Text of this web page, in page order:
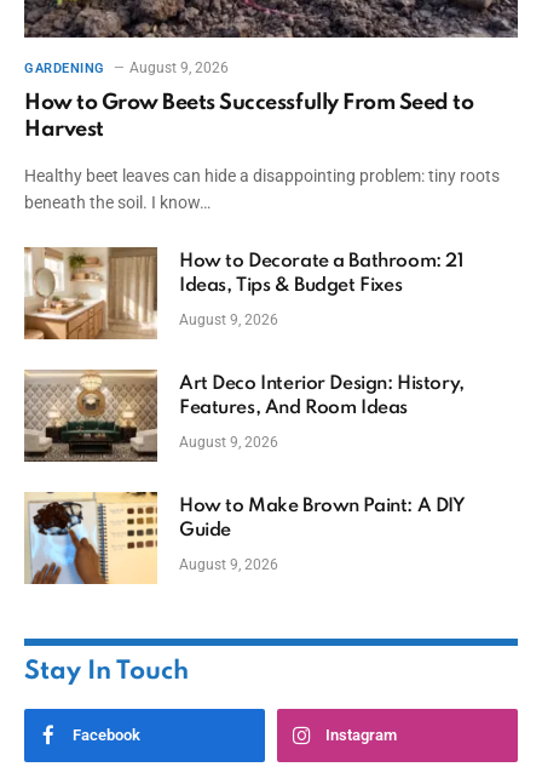
GARDENING August 9, 2026
How to Grow Beets Successfully From Seed to
Harvest
Healthy beet leaves can hide a disappointing problem: tiny roots
beneath the soil. I know…
How to Decorate a Bathroom: 21
Ideas, Tips & Budget Fixes
August 9, 2026
Art Deco Interior Design: History,
Features, And Room Ideas
August 9, 2026
How to Make Brown Paint: A DIY
Guide
August 9, 2026
Stay In Touch
Facebook Instagram